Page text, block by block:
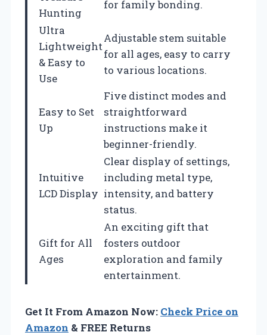
Hunting
for family bonding.
Ultra
Lightweight
& Easy to
Use
Adjustable stem suitable
for all ages, easy to carry
to various locations.
Easy to Set
Up
Five distinct modes and
straightforward
instructions make it
beginner-friendly.
Intuitive
LCD Display
Clear display of settings,
including metal type,
intensity, and battery
status.
Gift for All
Ages
An exciting gift that
fosters outdoor
exploration and family
entertainment.
Get It From Amazon Now: Check Price on
Amazon & FREE Returns